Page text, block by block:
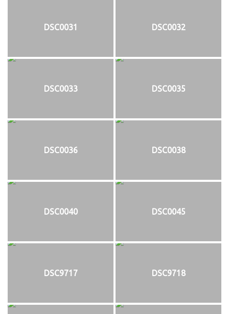
DSC0031 DSC0032
DSC0033 DSC0035
DSC0036 DSC0038
DSC0040 DSC0045
DSC9717 DSC9718